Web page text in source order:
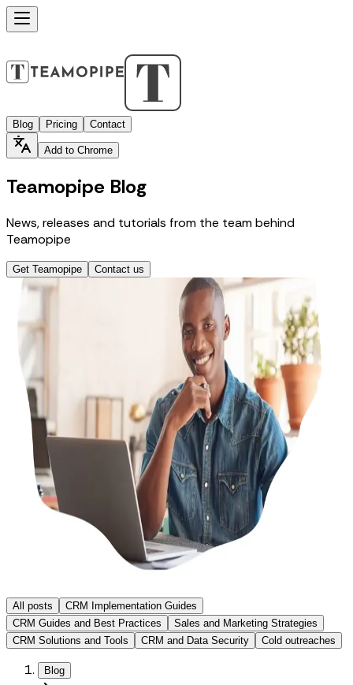
Blog Pricing Contact
Add to Chrome
Teamopipe Blog
News, releases and tutorials from the team behind
Teamopipe
Get Teamopipe Contact us
All posts
CRM Implementation Guides
CRM Guides and Best Practices
Sales and Marketing Strategies
CRM Solutions and Tools
CRM and Data Security Cold outreaches
Blog